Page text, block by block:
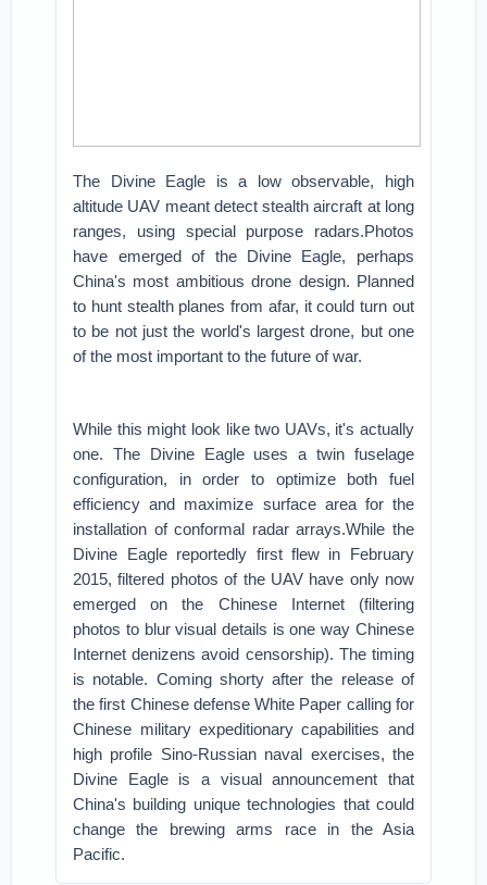
The Divine Eagle is a low observable, high
altitude UAV meant detect stealth aircraft at long
ranges, using special purpose radars.Photos
have emerged of the Divine Eagle, perhaps
China's most ambitious drone design. Planned
to hunt stealth planes from afar, it could turn out
to be not just the world's largest drone, but one
of the most important to the future of war.
While this might look like two UAVs, it's actually
one. The Divine Eagle uses a twin fuselage
configuration, in order to optimize both fuel
efficiency and maximize surface area for the
installation of conformal radar arrays.While the
Divine Eagle reportedly first flew in February
2015, filtered photos of the UAV have only now
emerged on the Chinese Internet (filtering
photos to blur visual details is one way Chinese
Internet denizens avoid censorship). The timing
is notable. Coming shorty after the release of
the first Chinese defense White Paper calling for
Chinese military expeditionary capabilities and
high profile Sino-Russian naval exercises, the
Divine Eagle is a visual announcement that
China's building unique technologies that could
change the brewing arms race in the Asia
Pacific.